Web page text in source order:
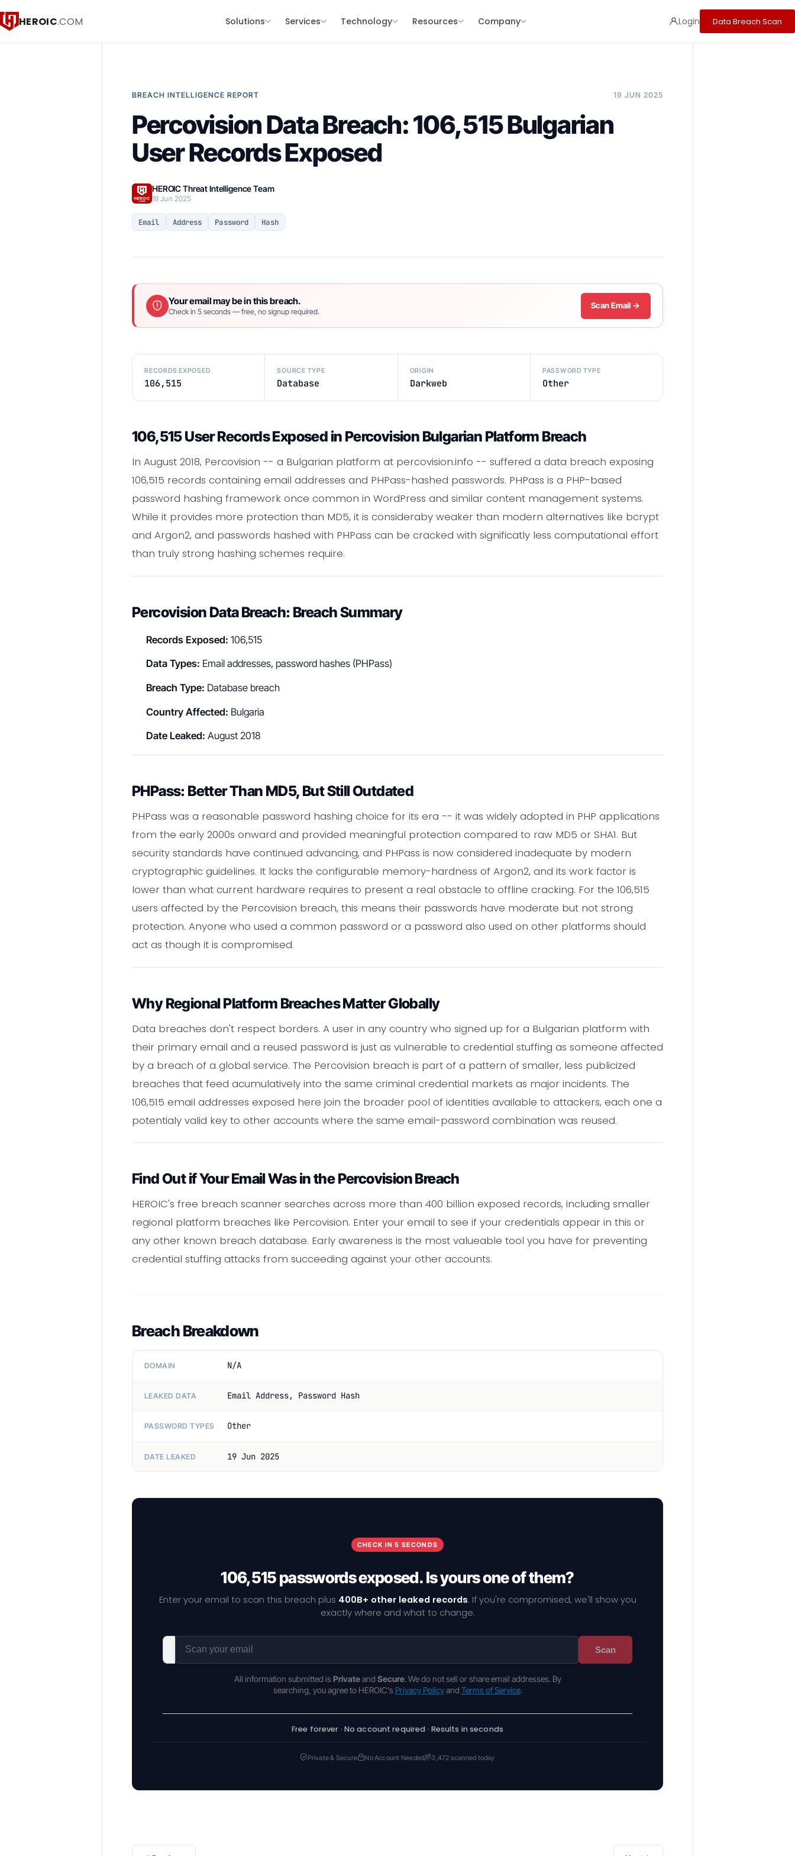
HEROIC.COM Solutions Services Technology Resources Company Login Data Breach Scan
BREACH INTELLIGENCE REPORT 19 JUN 2025
Percovision Data Breach: 106,515 Bulgarian
User Records Exposed
HEROIC Threat Intelligence Team
19 Jun 2025
Email Address Password Hash
Your email may be in this breach.
Check in 5 seconds — free, no signup required.
Scan Email →
RECORDS EXPOSED
106,515
SOURCE TYPE
Database
ORIGIN
Darkweb
PASSWORD TYPE
Other
106,515 User Records Exposed in Percovision Bulgarian Platform Breach
In August 2018, Percovision -- a Bulgarian platform at percovision.info -- suffered a data breach exposing
106,515 records containing email addresses and PHPass-hashed passwords. PHPass is a PHP-based
password hashing framework once common in WordPress and similar content management systems.
While it provides more protection than MD5, it is consideraby weaker than modern alternatives like bcrypt
and Argon2, and passwords hashed with PHPass can be cracked with significatly less computational effort
than truly strong hashing schemes require.
Percovision Data Breach: Breach Summary
Records Exposed: 106,515
Data Types: Email addresses, password hashes (PHPass)
Breach Type: Database breach
Country Affected: Bulgaria
Date Leaked: August 2018
PHPass: Better Than MD5, But Still Outdated
PHPass was a reasonable password hashing choice for its era -- it was widely adopted in PHP applications
from the early 2000s onward and provided meaningful protection compared to raw MD5 or SHA1. But
security standards have continued advancing, and PHPass is now considered inadequate by modern
cryptographic guidelines. It lacks the configurable memory-hardness of Argon2, and its work factor is
lower than what current hardware requires to present a real obstacle to offline cracking. For the 106,515
users affected by the Percovision breach, this means their passwords have moderate but not strong
protection. Anyone who used a common password or a password also used on other platforms should
act as though it is compromised.
Why Regional Platform Breaches Matter Globally
Data breaches don't respect borders. A user in any country who signed up for a Bulgarian platform with
their primary email and a reused password is just as vulnerable to credential stuffing as someone affected
by a breach of a global service. The Percovision breach is part of a pattern of smaller, less publicized
breaches that feed acumulatively into the same criminal credential markets as major incidents. The
106,515 email addresses exposed here join the broader pool of identities available to attackers, each one a
potentialy valid key to other accounts where the same email-password combination was reused.
Find Out if Your Email Was in the Percovision Breach
HEROIC's free breach scanner searches across more than 400 billion exposed records, including smaller
regional platform breaches like Percovision. Enter your email to see if your credentials appear in this or
any other known breach database. Early awareness is the most valueable tool you have for preventing
credential stuffing attacks from succeeding against your other accounts.
Breach Breakdown
DOMAIN N/A
LEAKED DATA Email Address, Password Hash
PASSWORD TYPES Other
DATE LEAKED 19 Jun 2025
CHECK IN 5 SECONDS
106,515 passwords exposed. Is yours one of them?
Enter your email to scan this breach plus 400B+ other leaked records. If you're compromised, we'll show you
exactly where and what to change.
Scan
All information submitted is Privateand Secure. We do not sell or share email addresses. By
searching, you agree to HEROIC's Privacy Policyand Terms of Service.
Free forever · No account required · Results in seconds
Private & Secure No Account Needed 3,472 scanned today